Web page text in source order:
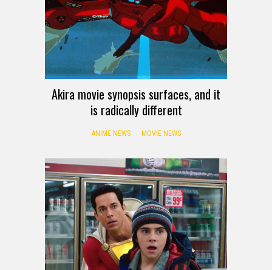
Akira movie synopsis surfaces, and it
is radically different
ANIME NEWS MOVIE NEWS